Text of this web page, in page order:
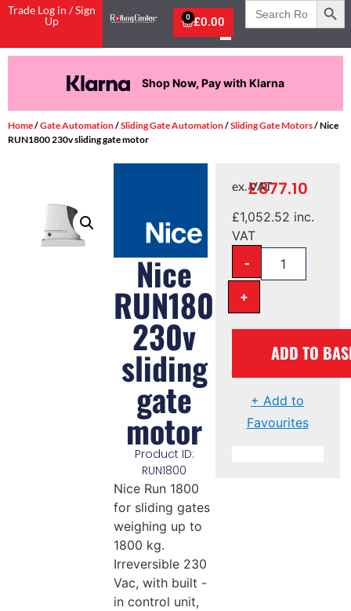
Trade Log in / Sign
Up
£0.00
0
Search
for:
Shop Now, Pay with Klarna
Home/Gate Automation/Sliding Gate Automation/Sliding Gate Motors/ Nice
RUN1800 230v sliding gate motor
Nice
RUN1800
230v
sliding
gate
motor
Product ID:
RUN1800
Nice Run 1800
for sliding gates
weighing up to
1800 kg.
Irreversible 230
Vac, with built -
in control unit,
£877.10
ex. VAT
£1,052.52 inc.
VAT
-
+
ADD TO
+ Add to
Favourites